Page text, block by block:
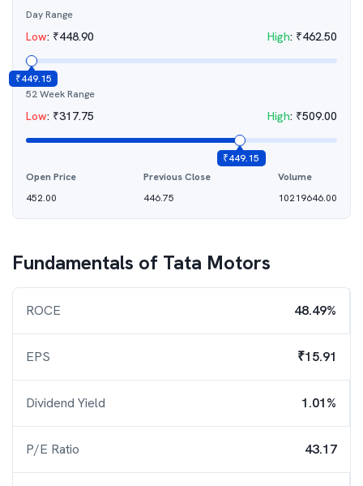
Day Range
Low: ₹448.90 High: ₹462.50
₹449.15
52 Week Range
Low: ₹317.75 High: ₹509.00
₹449.15
Open Price
452.00
Previous Close
446.75
Volume
10219646.00
Fundamentals of Tata Motors
ROCE 48.49%
EPS ₹15.91
Dividend Yield 1.01%
P/E Ratio 43.17